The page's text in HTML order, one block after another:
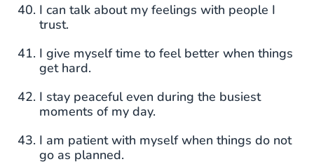
I can talk about my feelings with people I
trust.
I give myself time to feel better when things
get hard.
I stay peaceful even during the busiest
moments of my day.
I am patient with myself when things do not
go as planned.